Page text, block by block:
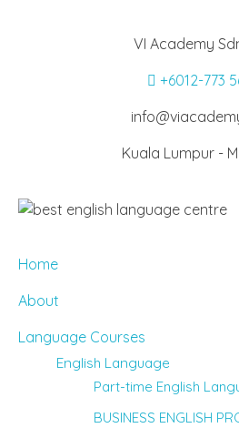
VI Academy
+6012-773
Kuala Lumpur -
Home
About
Language Courses
English Language
Part-time English
BUSINESS ENGLISH